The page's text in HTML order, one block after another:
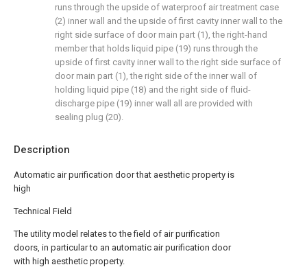
Description
Automatic air purification door that aesthetic property is
high
Technical Field
The utility model relates to the field of air purification
doors, in particular to an automatic air purification door
with high aesthetic property.
runs through the upside of waterproof air treatment case
(2) inner wall and the upside of first cavity inner wall to the
right side surface of door main part (1), the right-hand
member that holds liquid pipe (19) runs through the
upside of first cavity inner wall to the right side surface of
door main part (1), the right side of the inner wall of
holding liquid pipe (18) and the right side of fluid-
discharge pipe (19) inner wall all are provided with
sealing plug (20).